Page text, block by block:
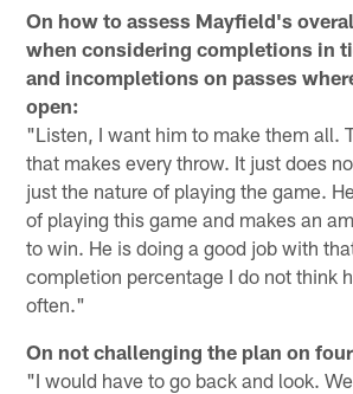
On how to assess Mayfield's
when considering completions in
and incompletions on passes
open:
"Listen, I want him to make them all.
that makes every throw. It just does
just the nature of playing the game.
of playing this game and makes an
to win. He is doing a good job with
completion percentage I do not think
often."
On not challenging the plan on
"I would have to go back and look.